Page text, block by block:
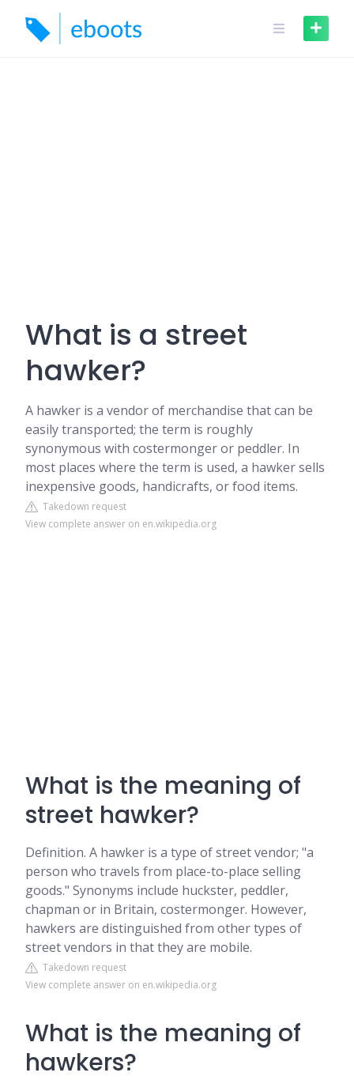
content
What is a street
hawker?
A hawker is a vendor of merchandise that can be
easily transported; the term is roughly
synonymous with costermonger or peddler. In
most places where the term is used, a hawker sells
inexpensive goods, handicrafts, or food items.
Takedown request
View complete answer on en.wikipedia.org
What is the meaning of
street hawker?
Definition. A hawker is a type of street vendor; "a
person who travels from place-to-place selling
goods." Synonyms include huckster, peddler,
chapman or in Britain, costermonger. However,
hawkers are distinguished from other types of
street vendors in that they are mobile.
Takedown request
View complete answer on en.wikipedia.org
What is the meaning of
hawkers?